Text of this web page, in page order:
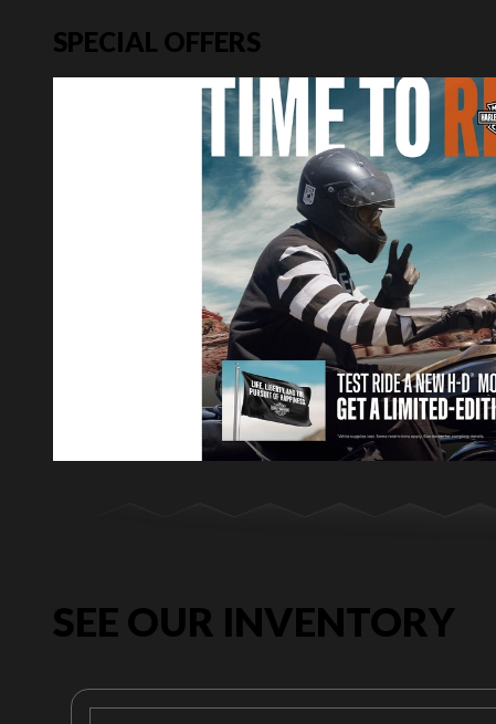
SPECIAL OFFERS
SEE OUR INVENTORY